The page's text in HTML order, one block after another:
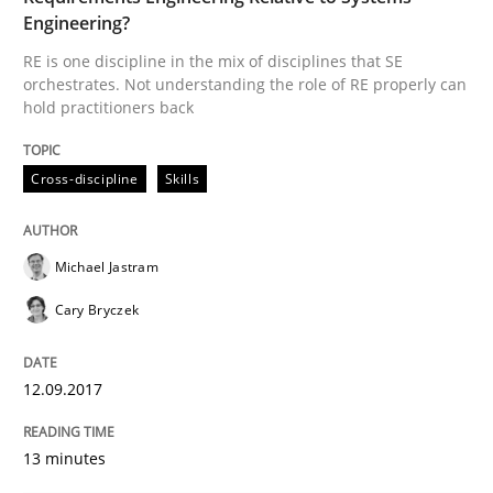
Methods
Tracing Change Requests
From Requirements to Code
21. February 2017 · 26 minutes read
Engineering?
RE is one discipline in the mix of disciplines that SE
orchestrates. Not understanding the role of RE properly can
hold practitioners back
Cross-discipline Skills
Michael Jastram
Cary Bryczek
12.09.2017
13 minutes